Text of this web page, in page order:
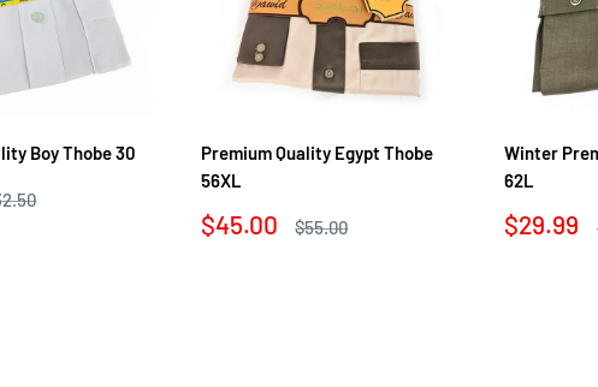
Boy Thobe 30
Premium Quality Egypt Thobe
56XL
Sale
$45.00
Regular
$55.00
Winter
62L
Sale
$29.99